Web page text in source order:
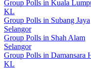
Group Polls in Kuala
KL
Group Polls in Subang Jaya
Selangor
Group Polls in Shah Alam
Selangor
Group Polls in Damansara
KL